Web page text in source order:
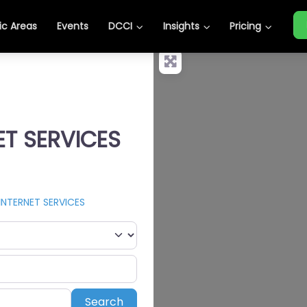
Areas Events DCCI Insights Pricing
SERVICES
SERVICES
SearchSearch